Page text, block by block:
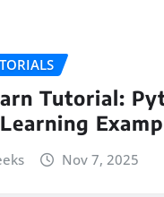
Tutorial:
Nov 7, 2025